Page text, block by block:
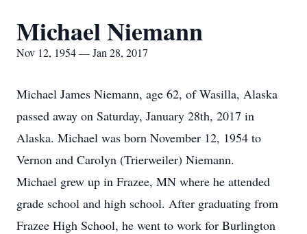
Michael Niemann
Nov 12, 1954 — Jan 28, 2017
Michael James Niemann, age 62, of Wasilla, Alaska
passed away on Saturday, January 28th, 2017 in
Alaska. Michael was born November 12, 1954 to
Vernon and Carolyn (Trierweiler) Niemann.
Michael grew up in Frazee, MN where he attended
grade school and high school. After graduating from
Frazee High School, he went to work for Burlington